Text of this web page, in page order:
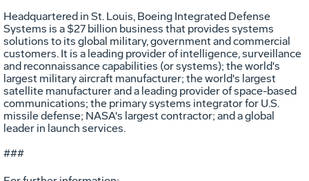
Headquartered in St. Louis, Boeing Integrated Defense
Systems is a $27 billion business that provides systems
solutions to its global military, government and commercial
customers. It is a leading provider of intelligence, surveillance
and reconnaissance capabilities (or systems); the world's
largest military aircraft manufacturer; the world's largest
satellite manufacturer and a leading provider of space-based
communications; the primary systems integrator for U.S.
missile defense; NASA's largest contractor; and a global
leader in launch services.
###